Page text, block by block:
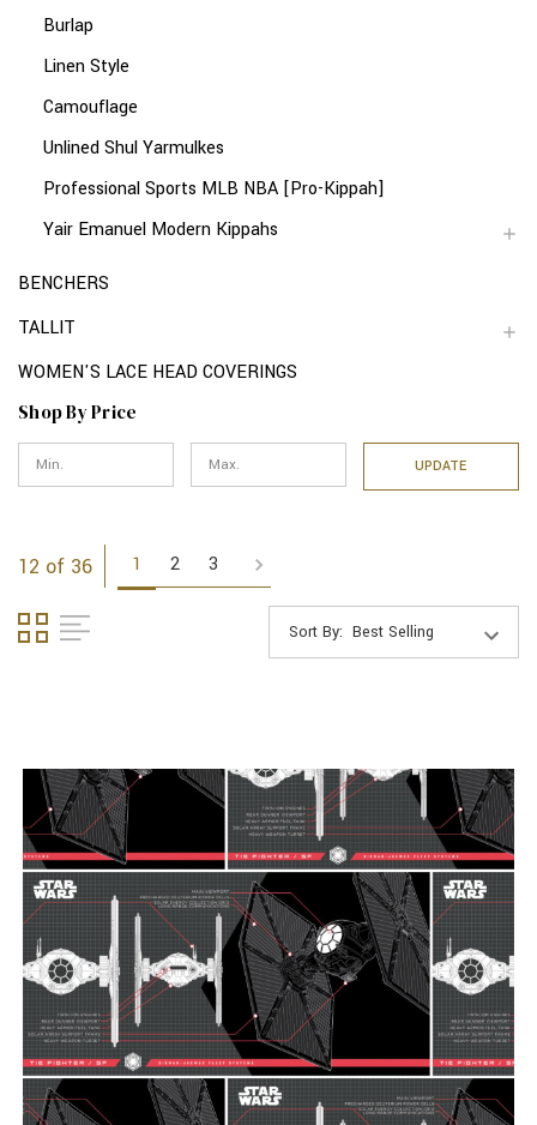
Burlap
Linen Style
Camouflage
Unlined Shul Yarmulkes
Professional Sports MLB NBA [Pro-Kippah]
Yair Emanuel Modern Kippahs
BENCHERS
TALLIT
WOMEN'S LACE HEAD COVERINGS
Shop By Price
UPDATE
12 of 36 1 2 3
Sort By: